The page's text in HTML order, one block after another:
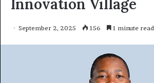
Innovation Village
September 2, 2025 156 1 minute read